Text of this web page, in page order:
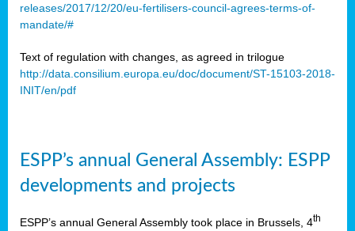
releases/2017/12/20/eu-fertilisers-council-agrees-terms-of-
mandate/#
Text of regulation with changes, as agreed in trilogue
http://data.consilium.europa.eu/doc/document/ST-15103-2018-
INIT/en/pdf
ESPP’s annual General Assembly: ESPP
developments and projects
ESPP’s annual General Assembly took place in Brussels, 4th